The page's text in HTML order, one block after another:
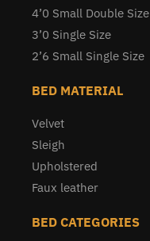
4’0 Small Double Size
3’0 Single Size
2’6 Small Single Size
BED MATERIAL
Velvet
Sleigh
Upholstered
Faux leather
BED CATEGORIES